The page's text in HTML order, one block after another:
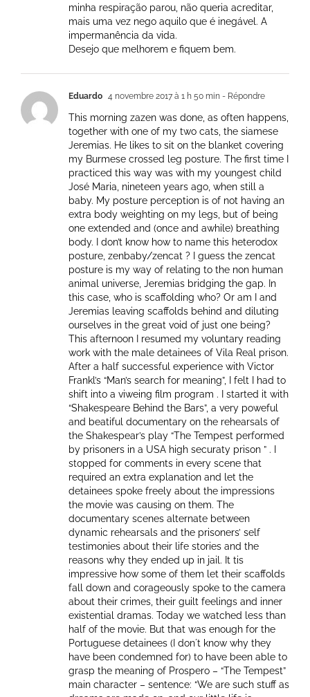
minha respiração parou, não queria acreditar,
mais uma vez nego aquilo que é inegável. A
impermanência da vida.
Desejo que melhorem e fiquem bem.
Eduardo 4 novembre 2017 à 1 h 50 min - Répondre
This morning zazen was done, as often happens,
together with one of my two cats, the siamese
Jeremias. He likes to sit on the blanket covering
my Burmese crossed leg posture. The first time I
practiced this way was with my youngest child
José Maria, nineteen years ago, when still a
baby. My posture perception is of not having an
extra body weighting on my legs, but of being
one extended and (once and awhile) breathing
body. I don’t know how to name this heterodox
posture, zenbaby/zencat ? I guess the zencat
posture is my way of relating to the non human
animal universe, Jeremias bridging the gap. In
this case, who is scaffolding who? Or am I and
Jeremias leaving scaffolds behind and diluting
ourselves in the great void of just one being?
This afternoon I resumed my voluntary reading
work with the male detainees of Vila Real prison.
After a half successful experience with Victor
Frankl’s “Man’s search for meaning”, I felt I had to
shift into a viweing film program . I started it with
“Shakespeare Behind the Bars”, a very poweful
and beatiful documentary on the rehearsals of
the Shakespear’s play “The Tempest performed
by prisoners in a USA high securaty prison ” . I
stopped for comments in every scene that
required an extra explanation and let the
detainees spoke freely about the impressions
the movie was causing on them. The
documentary scenes alternate between
dynamic rehearsals and the prisoners’ self
testimonies about their life stories and the
reasons why they ended up in jail. It tis
impressive how some of them let their scaffolds
fall down and corageously spoke to the camera
about their crimes, their guilt feelings and inner
existential dramas. Today we watched less than
half of the movie. But that was enough for the
Portuguese detainees (I don´t know why they
have been condemned for) to have been able to
grasp the meaning of Prospero – “The Tempest”
main character – sentence: “We are such stuff as